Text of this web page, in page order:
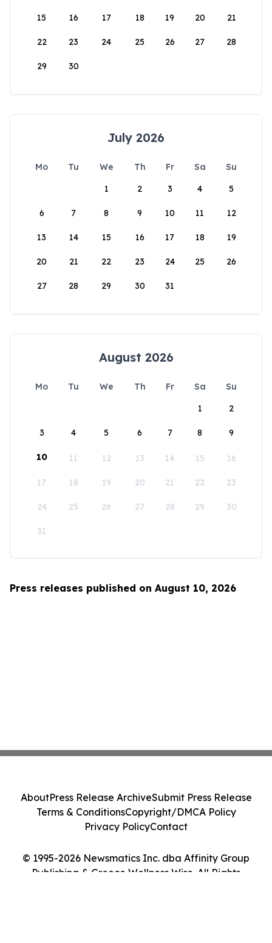
15 16 17 18 19 20 21
22 23 24 25 26 27 28
29 30
July 2026
Mo Tu We Th Fr Sa
Su
1
2 3 4 5
6 7 8 9 10 11 12
13 14 15 16 17 18 19
20 21 22 23 24 25 26
27 28 29 30 31
August 2026
Mo Tu We Th Fr Sa
Su
1
2
3 4 5 6 7 8 9
10 11 12 13 14 15 16
17 18 19 20 21 22 23
24 25 26 27 28 29 30
31
Press releases published on August 10, 2026
© 1995-2026 Newsmatics Inc. dba Affinity Group
Publishing & Greece Wellness Wire. All Rights
AboutPress Release ArchiveSubmit Press Release
Terms & ConditionsCopyright/DMCA Policy
Privacy PolicyContact